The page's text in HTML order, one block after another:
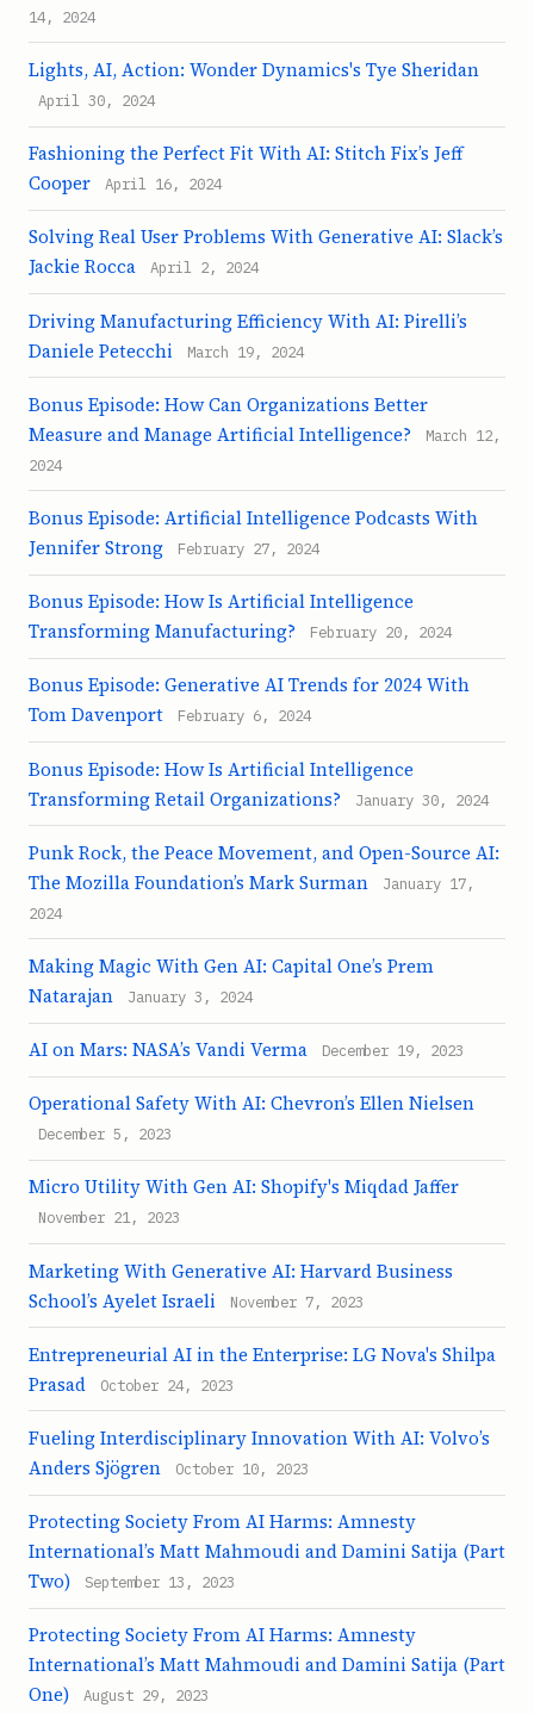
14, 2024
Lights, AI, Action: Wonder Dynamics's Tye Sheridan
April 30, 2024
Fashioning the Perfect Fit With AI: Stitch Fix’s Jeff
Cooper
April 16, 2024
Solving Real User Problems With Generative AI: Slack’s
Jackie Rocca
April 2, 2024
Driving Manufacturing Efficiency With AI: Pirelli’s
Daniele Petecchi
March 19, 2024
Bonus Episode: How Can Organizations Better
Measure and Manage Artificial Intelligence?
March 12,
2024
Bonus Episode: Artificial Intelligence Podcasts With
Jennifer Strong
February 27, 2024
Bonus Episode: How Is Artificial Intelligence
Transforming Manufacturing?
February 20, 2024
Bonus Episode: Generative AI Trends for 2024 With
Tom Davenport
February 6, 2024
Bonus Episode: How Is Artificial Intelligence
Transforming Retail Organizations?
January 30, 2024
Punk Rock, the Peace Movement, and Open-Source AI:
The Mozilla Foundation’s Mark Surman
January 17,
2024
Making Magic With Gen AI: Capital One’s Prem
Natarajan
January 3, 2024
AI on Mars: NASA’s Vandi Verma December 19, 2023
Operational Safety With AI: Chevron’s Ellen Nielsen
December 5, 2023
Micro Utility With Gen AI: Shopify's Miqdad Jaffer
November 21, 2023
Marketing With Generative AI: Harvard Business
School’s Ayelet Israeli
November 7, 2023
Entrepreneurial AI in the Enterprise: LG Nova's Shilpa
Prasad
October 24, 2023
Fueling Interdisciplinary Innovation With AI: Volvo’s
Anders Sjögren
October 10, 2023
Protecting Society From AI Harms: Amnesty
International’s Matt Mahmoudi and Damini Satija (Part
Two)
September 13, 2023
Protecting Society From AI Harms: Amnesty
International’s Matt Mahmoudi and Damini Satija (Part
One)
August 29, 2023